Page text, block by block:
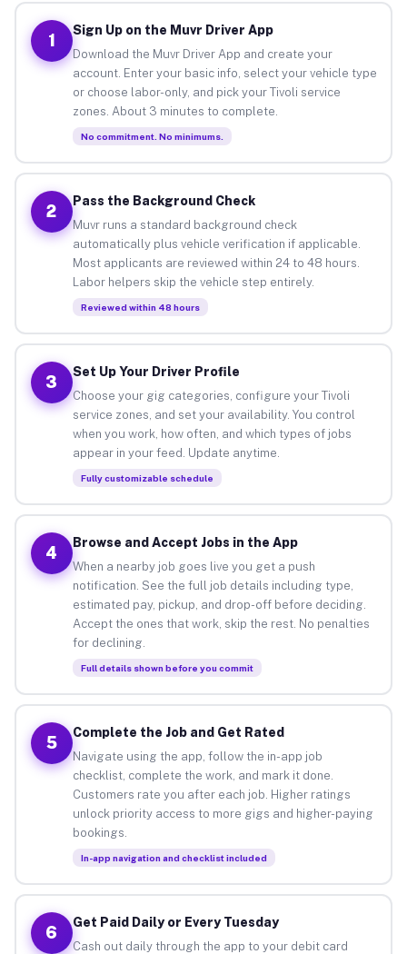
1
Sign Up on the Muvr Driver App
Download the Muvr Driver App and create your
account. Enter your basic info, select your vehicle type
or choose labor-only, and pick your Tivoli service
zones. About 3 minutes to complete.
No commitment. No minimums.
2
Pass the Background Check
Muvr runs a standard background check
automatically plus vehicle verification if applicable.
Most applicants are reviewed within 24 to 48 hours.
Labor helpers skip the vehicle step entirely.
Reviewed within 48 hours
3
Set Up Your Driver Profile
Choose your gig categories, configure your Tivoli
service zones, and set your availability. You control
when you work, how often, and which types of jobs
appear in your feed. Update anytime.
Fully customizable schedule
4
Browse and Accept Jobs in the App
When a nearby job goes live you get a push
notification. See the full job details including type,
estimated pay, pickup, and drop-off before deciding.
Accept the ones that work, skip the rest. No penalties
for declining.
Full details shown before you commit
5
Complete the Job and Get Rated
Navigate using the app, follow the in-app job
checklist, complete the work, and mark it done.
Customers rate you after each job. Higher ratings
unlock priority access to more gigs and higher-paying
bookings.
In-app navigation and checklist included
6
Get Paid Daily or Every Tuesday
Cash out daily through the app to your debit card